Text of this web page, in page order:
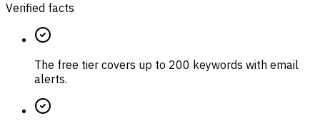
Verified facts
The free tier covers up to 200 keywords with email
alerts.